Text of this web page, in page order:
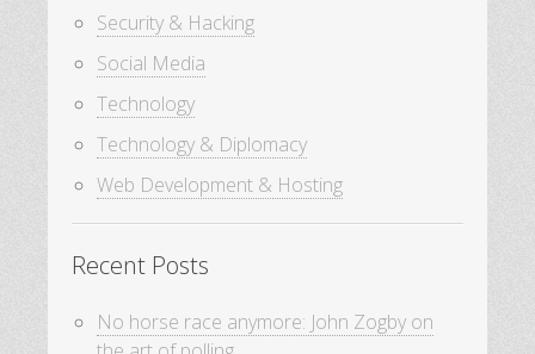
Security & Hacking
Social Media
Technology
Technology & Diplomacy
Web Development & Hosting
Recent Posts
No horse race anymore: John Zogby on